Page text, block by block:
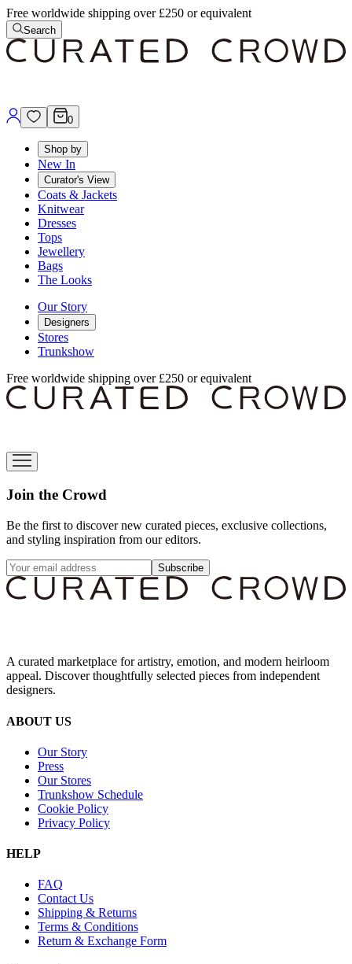
Free worldwide shipping over £250 or equivalent
Search
0
Shop by
New In
Curator's View
Coats & Jackets
Knitwear
Dresses
Tops
Jewellery
Bags
The Looks
Our Story
Designers
Stores
Trunkshow
Free worldwide shipping over £250 or equivalent
Join the Crowd
Be the first to discover new curated pieces, exclusive collections,
and styling inspiration from our editors.
Subscribe
A curated marketplace for artistry, emotion, and modern heirloom
appeal. Discover thoughtfully selected pieces from independent
designers.
ABOUT US
Our Story
Press
Our Stores
Trunkshow Schedule
Cookie Policy
Privacy Policy
HELP
FAQ
Contact Us
Shipping & Returns
Terms & Conditions
Return & Exchange Form